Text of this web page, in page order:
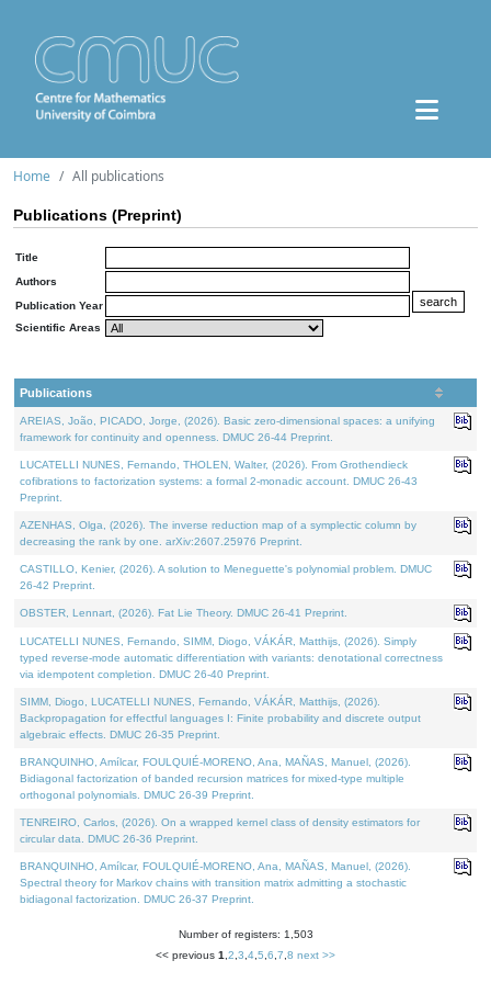
Home All publications
Publications (Preprint)
Title
Authors
Publication Year
Scientific Areas
Publications
AREIAS, João, PICADO, Jorge, (2026). Basic zero-dimensional spaces: a unifying
framework for continuity and openness. DMUC 26-44 Preprint.
LUCATELLI NUNES, Fernando, THOLEN, Walter, (2026). From Grothendieck
cofibrations to factorization systems: a formal 2-monadic account. DMUC 26-43
Preprint.
AZENHAS, Olga, (2026). The inverse reduction map of a symplectic column by
decreasing the rank by one. arXiv:2607.25976 Preprint.
CASTILLO, Kenier, (2026). A solution to Meneguette's polynomial problem. DMUC
26-42 Preprint.
OBSTER, Lennart, (2026). Fat Lie Theory. DMUC 26-41 Preprint.
LUCATELLI NUNES, Fernando, SIMM, Diogo, VÁKÁR, Matthijs, (2026). Simply
typed reverse-mode automatic differentiation with variants: denotational correctness
via idempotent completion. DMUC 26-40 Preprint.
SIMM, Diogo, LUCATELLI NUNES, Fernando, VÁKÁR, Matthijs, (2026).
Backpropagation for effectful languages I: Finite probability and discrete output
algebraic effects. DMUC 26-35 Preprint.
BRANQUINHO, Amílcar, FOULQUIÉ-MORENO, Ana, MAÑAS, Manuel, (2026).
Bidiagonal factorization of banded recursion matrices for mixed-type multiple
orthogonal polynomials. DMUC 26-39 Preprint.
TENREIRO, Carlos, (2026). On a wrapped kernel class of density estimators for
circular data. DMUC 26-36 Preprint.
BRANQUINHO, Amílcar, FOULQUIÉ-MORENO, Ana, MAÑAS, Manuel, (2026).
Spectral theory for Markov chains with transition matrix admitting a stochastic
bidiagonal factorization. DMUC 26-37 Preprint.
Number of registers: 1,503
<< previous 1 2 3 4 5 6 7 8 next >>